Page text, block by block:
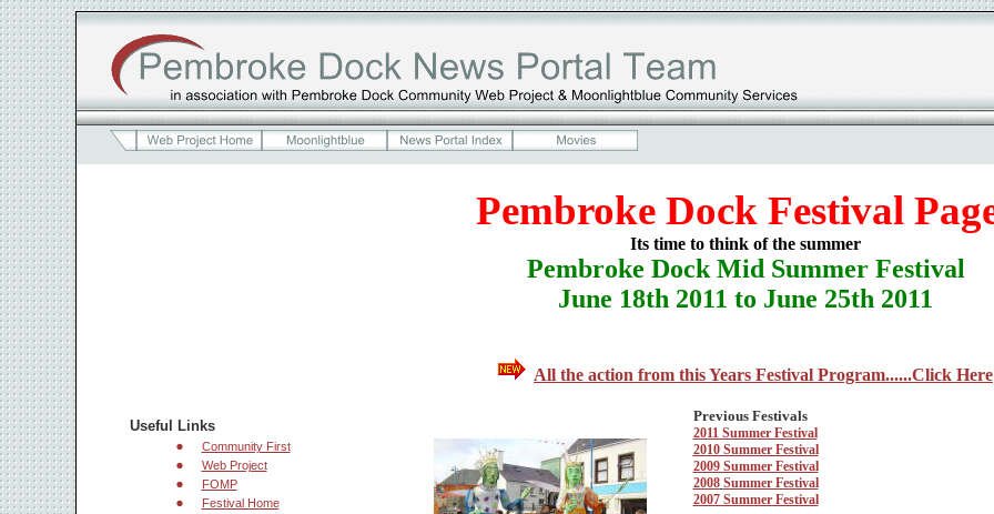
Pembroke Dock Festival
Its time to think of the summer
Pembroke Dock Mid Summer Festival
June 18th 2011 to June 25th 2011
All the action from this Years Festival Program......Click Here
Useful Links
Community First
Web Project
FOMP
Festival Home
Previous Festivals
2011 Summer Festival
2010 Summer Festival
2009 Summer Festival
2008 Summer Festival
2007 Summer Festival